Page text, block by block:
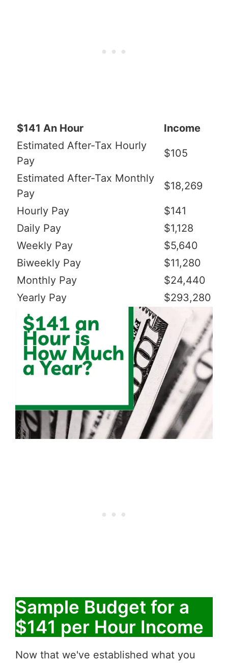
$141 An Hour
Income
Estimated After-Tax Hourly
Pay
$105
Estimated After-Tax Monthly
Pay
$18,269
Hourly Pay
$141
Daily Pay
$1,128
Weekly Pay
$5,640
Biweekly Pay
$11,280
Monthly Pay
$24,440
Yearly Pay
$293,280
Sample Budget for a
$141 per Hour Income
Now that we've established what you